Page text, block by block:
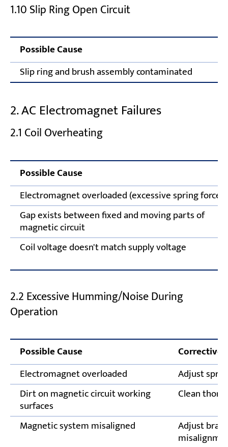
1.10 Slip Ring Open Circuit
Possible Cause
Slip ring and brush assembly contaminated
2. AC Electromagnet Failures
2.1 Coil Overheating
Possible Cause
Electromagnet overloaded (excessive spring force)
Gap exists between fixed and moving parts of
magnetic circuit
Coil voltage doesn't match supply voltage
2.2 Excessive Humming/Noise During
Operation
Possible Cause
Corrective
Electromagnet overloaded
Adjust
Dirt on magnetic circuit working
surfaces
Clean
Magnetic system misaligned Adjust